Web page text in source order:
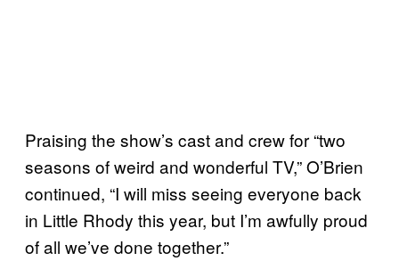
Praising the show’s cast and crew for “two
seasons of weird and wonderful TV,” O’Brien
continued, “I will miss seeing everyone back
in Little Rhody this year, but I’m awfully proud
of all we’ve done together.”